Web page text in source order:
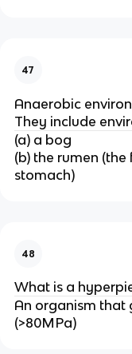
47
Anaerobic
They include
(a) a bog
(b) the rumen
stomach)
48
What is a
An organism that
(>80MPa)